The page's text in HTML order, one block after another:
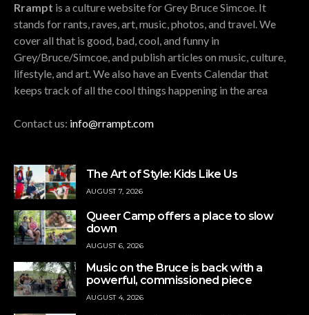
Rrampt is a culture website for Grey Bruce Simcoe. It
stands for rants, raves, art, music, photos, and travel. We
cover all that is good, bad, cool, and funny in
Grey/Bruce/Simcoe, and publish articles on music, culture,
lifestyle, and art. We also have an Events Calendar that
keeps track of all the cool things happening in the area
Contact us: info@rrampt.com
The Art of Style: Kids Like Us
AUGUST 7, 2026
Queer Camp offers a place to slow
down
AUGUST 6, 2026
Music on the Bruce is back with a
powerful, commissioned piece
AUGUST 4, 2026